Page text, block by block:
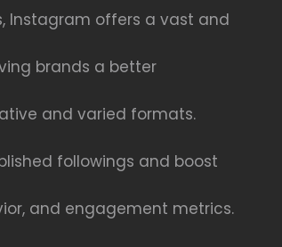
Instagram offers a vast and
brands a better
and varied formats.
followings and boost
and engagement metrics.